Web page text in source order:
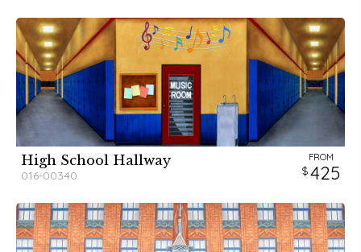
High School Hallway
016-00340
FROM
425